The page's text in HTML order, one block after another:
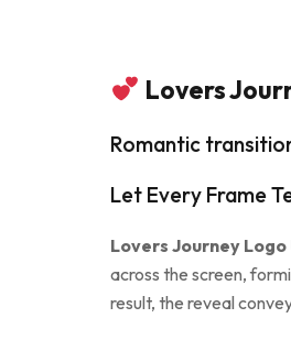
Lovers
Romantic
Let Every Frame
Lovers Journey Logo
across the screen,
result, the reveal